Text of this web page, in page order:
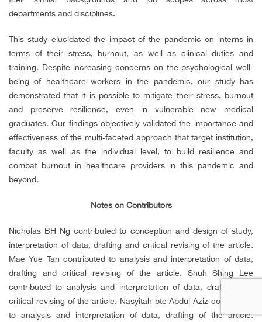
departments and disciplines.
This study elucidated the impact of the pandemic on interns in
terms of their stress, burnout, as well as clinical duties and
training. Despite increasing concerns on the psychological well-
being of healthcare workers in the pandemic, our study has
demonstrated that it is possible to mitigate their stress, burnout
and preserve resilience, even in vulnerable new medical
graduates. Our findings objectively validated the importance and
effectiveness of the multi-faceted approach that target institution,
faculty as well as the individual level, to build resilience and
combat burnout in healthcare providers in this pandemic and
beyond.
Notes on Contributors
Nicholas BH Ng contributed to conception and design of study,
interpretation of data, drafting and critical revising of the article.
Mae Yue Tan contributed to analysis and interpretation of data,
drafting and critical revising of the article. Shuh Shing Lee
contributed to analysis and interpretation of data, drafting and
critical revising of the article. Nasyitah bte Abdul Aziz contributed
to analysis and interpretation of data, drafting of the article.